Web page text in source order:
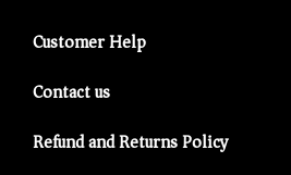
Customer Help
Contact us
Refund and Returns Policy